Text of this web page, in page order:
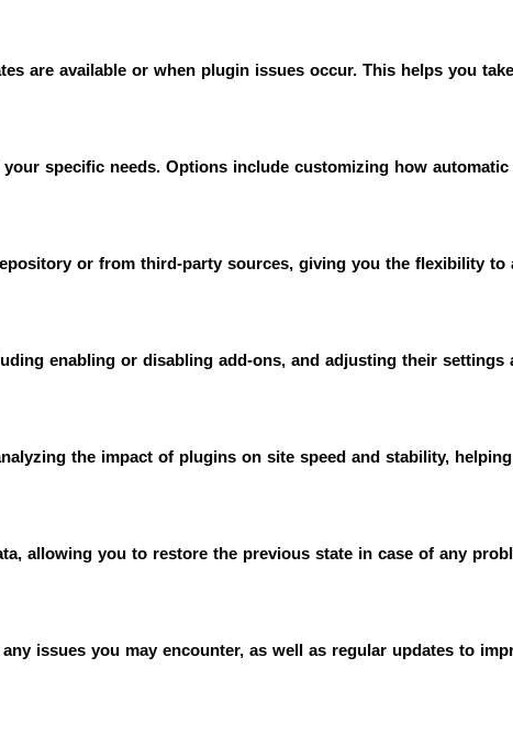
are available or when plugin issues occur. This helps you
specific needs. Options include customizing how
or from third-party sources, giving you the flexibility
enabling or disabling add-ons, and adjusting their settings
the impact of plugins on site speed and stability,
allowing you to restore the previous state in case of any
issues you may encounter, as well as regular updates to